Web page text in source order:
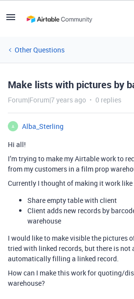
Other Questions
Make lists with pictures by
Forum|Forum|7 years ago 0 replies
A
Alba_Sterling
Hi all!
I’m trying to make my Airtable work to
from my customers in a film prop
Currently I thought of making it work
Share empty table with client
Client adds new records by
warehouse
I would like to make visible the pictures
tried with linked records, but there is not
automatically filling a linked record.
How can I make this work for quoting/
warehouse?